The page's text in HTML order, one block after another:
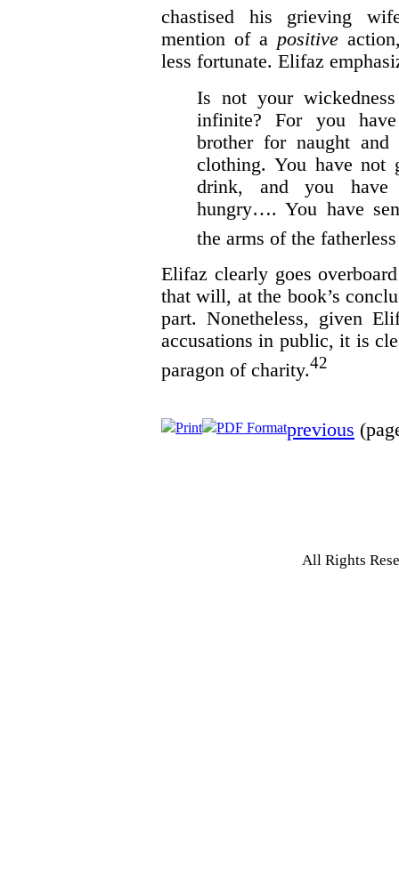
chastised his grieving
mention of a positive
less fortunate. Elifaz
Is not your
infinite? For you
brother for naught
clothing. You have not
drink, and you have
hungry…. You have
the arms of the
Elifaz clearly goes
that will, at the book’s
part. Nonetheless, given
accusations in public, it is
paragon of charity.42
Print PDF Formatprevious
All Rights